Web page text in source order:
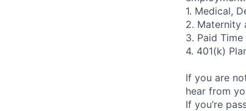
1. Medical,
2. Maternity
3. Paid Time
4. 401(k)
If you are
hear from
If you’re